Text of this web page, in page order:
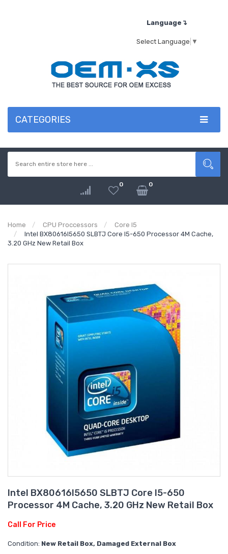
Language↴
Select Language ▼
CATEGORIES
0 0
Home CPU Proccessors
Core I5
Intel BX80616I5650 SLBTJ Core I5-650 Processor 4M Cache,
3.20 GHz New Retail Box
Intel BX80616I5650 SLBTJ Core I5-650
Processor 4M Cache, 3.20 GHz New Retail Box
Call For Price
Condition: New Retail Box, Damaged External Box